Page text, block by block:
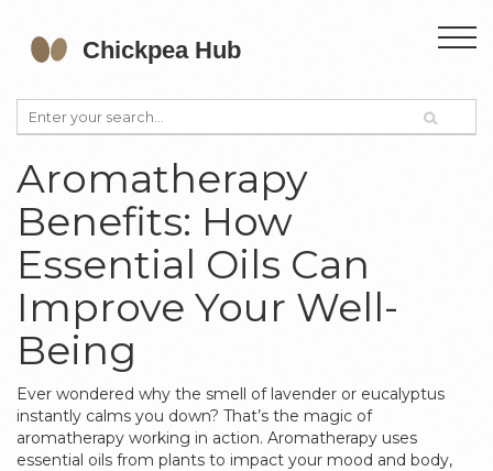
Aromatherapy
Benefits: How
Essential Oils Can
Improve Your Well-
Being
Ever wondered why the smell of lavender or eucalyptus
instantly calms you down? That’s the magic of
aromatherapy working in action. Aromatherapy uses
essential oils from plants to impact your mood and body,